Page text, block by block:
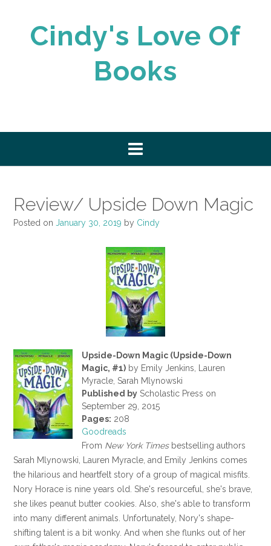
Cindy's Love Of
Books
Review/ Upside Down Magic
Posted on January 30, 2019 by Cindy
Upside-Down Magic (Upside-Down
Magic, #1) by Emily Jenkins, Lauren
Myracle, Sarah Mlynowski
Published by Scholastic Press on
September 29, 2015
Pages: 208
Goodreads
From New York Timesbestselling authors
Sarah Mlynowski, Lauren Myracle, and Emily Jenkins comes
the hilarious and heartfelt story of a group of magical misfits.
Nory Horace is nine years old. She's resourceful, she's brave,
she likes peanut butter cookies. Also, she's able to transform
into many different animals. Unfortunately, Nory's shape-
shifting talent is a bit wonky. And when she flunks out of her